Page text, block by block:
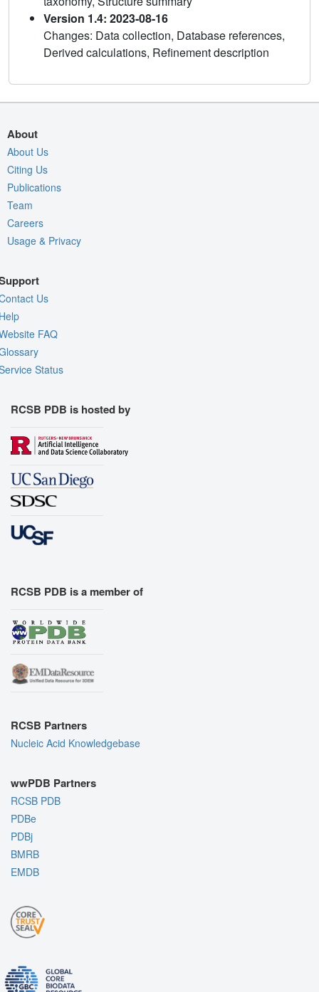
Version 1.4: 2023-08-16
Changes: Data collection, Database references,
Derived calculations, Refinement description
About
About Us
Citing Us
Publications
Team
Careers
Usage & Privacy
Us
FAQ
Status
RCSB PDB is hosted by
RCSB PDB is a member of
RCSB Partners
Nucleic Acid Knowledgebase
wwPDB Partners
RCSB PDB
PDBe
PDBj
BMRB
EMDB